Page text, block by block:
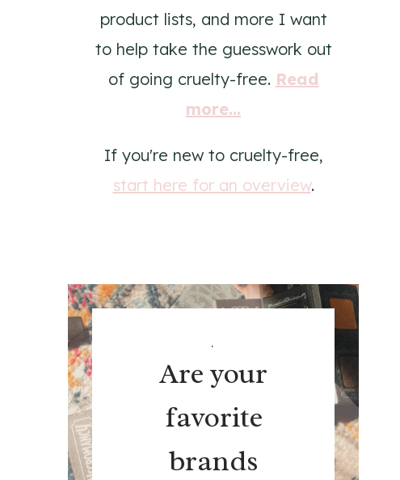
product lists, and more I want
to help take the guesswork out
of going cruelty-free. Read
more...
If you're new to cruelty-free,
start here for an overview.
.
Are your
favorite
brands